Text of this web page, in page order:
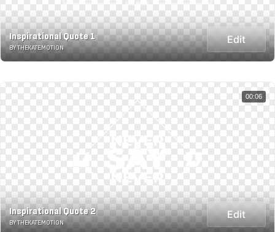
Inspirational Quote 1
BY THEKATE.MOTION
Edit
Inspirational Quote 2
BY THEKATE.MOTION
Edit
00:06